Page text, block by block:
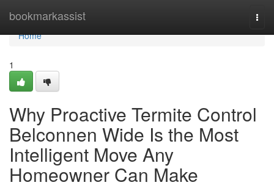
bookmarkassist
Home
Home
1
Why Proactive Termite Control
Belconnen Wide Is the Most
Intelligent Move Any
Homeowner Can Make